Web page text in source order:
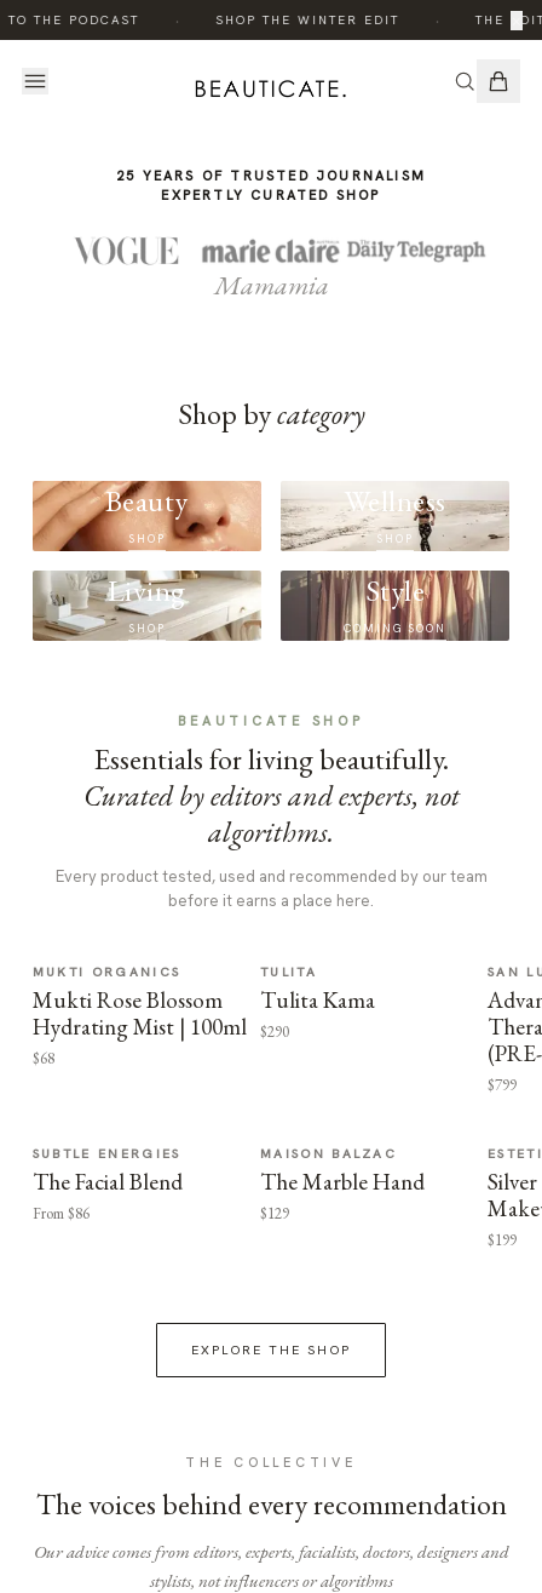
THE PODCAST SHOP THE WINTER EDIT THE ×
STORY
25 YEARS OF TRUSTED JOURNALISM
EXPERTLY CURATED SHOP
Mamamia
Shop bycategory
Beauty
SHOP
Wellness
SHOP
Living
SHOP
Style
COMING SOON
BEAUTICATE SHOP
Essentials for living beautifully.
Curated by editors and experts, not
algorithms.
Every product tested, used and recommended by our team
before it earns a place here.
MUKTI ORGANICS
Mukti Rose Blossom
Hydrating Mist | 100ml
$68
TULITA
Tulita Kama
$290
SAN
$799
SUBTLE ENERGIES
The Facial Blend
From $86
MAISON BALZAC
The Marble Hand
$129
$199
EXPLORE THE SHOP
THE COLLECTIVE
The voices behind every recommendation
Our advice comes from editors, experts, facialists, doctors, designers and
stylists, not influencers or algorithms